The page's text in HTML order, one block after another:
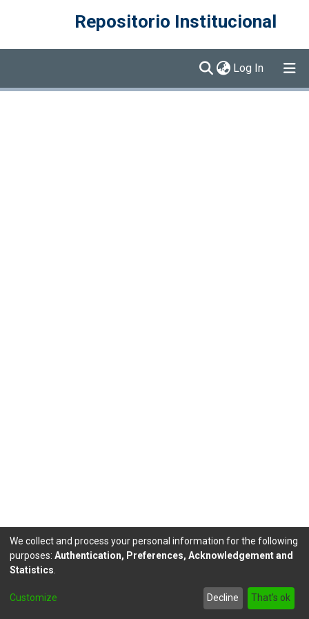
Repositorio Institucional
Log In (current)
DSpace software copyright © 2002-2026LYRASIS
footer.link.politicas
We collect and process your personal information for the following
purposes: Authentication, Preferences, Acknowledgement and
Statistics
Customize Decline That's ok